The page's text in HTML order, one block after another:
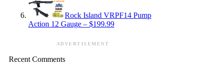
Rock Island VRPF14 Pump
Action 12 Gauge – $199.99
ADVERTISEMENT
Recent Comments